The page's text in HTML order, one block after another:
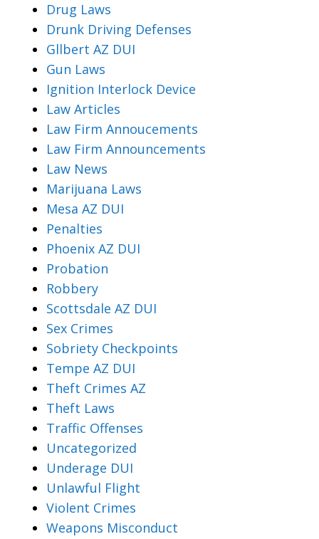
Drug Laws
Drunk Driving Defenses
Gllbert AZ DUI
Gun Laws
Ignition Interlock Device
Law Articles
Law Firm Annoucements
Law Firm Announcements
Law News
Marijuana Laws
Mesa AZ DUI
Penalties
Phoenix AZ DUI
Probation
Robbery
Scottsdale AZ DUI
Sex Crimes
Sobriety Checkpoints
Tempe AZ DUI
Theft Crimes AZ
Theft Laws
Traffic Offenses
Uncategorized
Underage DUI
Unlawful Flight
Violent Crimes
Weapons Misconduct